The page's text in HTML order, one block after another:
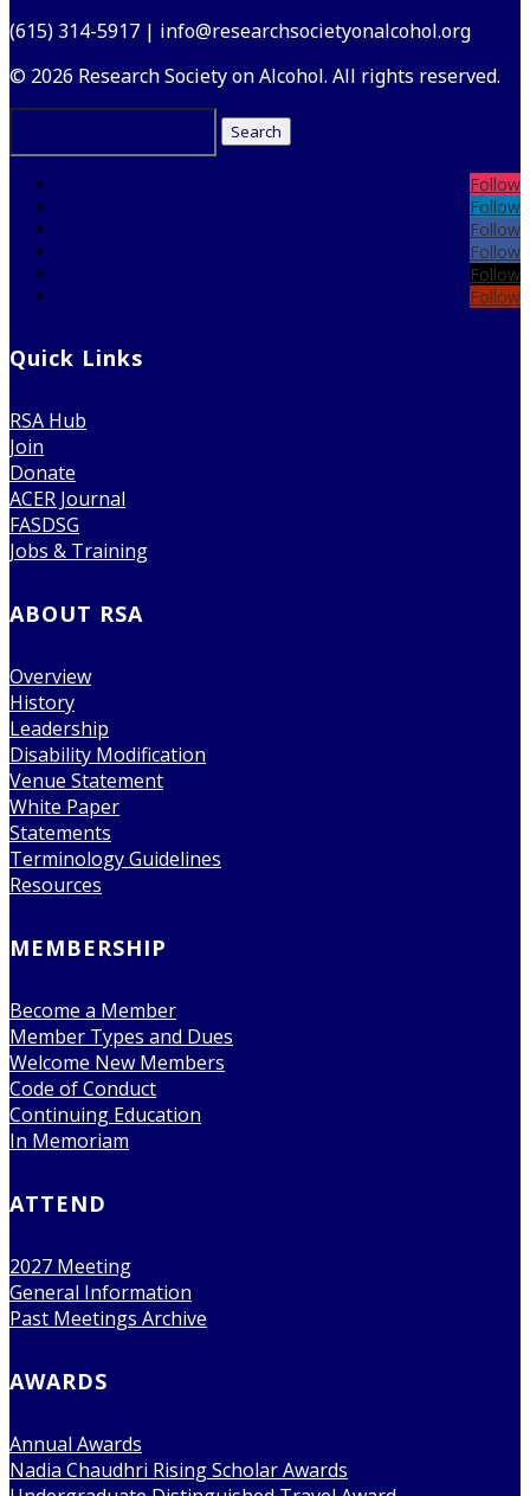
(615) 314-5917 | info@researchsocietyonalcohol.org
© 2026 Research Society on Alcohol. All rights reserved.
Follow
Follow
Follow
Follow
Follow
Follow
Quick Links
RSA Hub
Join
Donate
ACER Journal
FASDSG
Jobs & Training
ABOUT RSA
Overview
History
Leadership
Disability Modification
Venue Statement
White Paper
Statements
Terminology Guidelines
Resources
MEMBERSHIP
Become a Member
Member Types and Dues
Welcome New Members
Code of Conduct
Continuing Education
In Memoriam
ATTEND
2027 Meeting
General Information
Past Meetings Archive
AWARDS
Annual Awards
Nadia Chaudhri Rising Scholar Awards